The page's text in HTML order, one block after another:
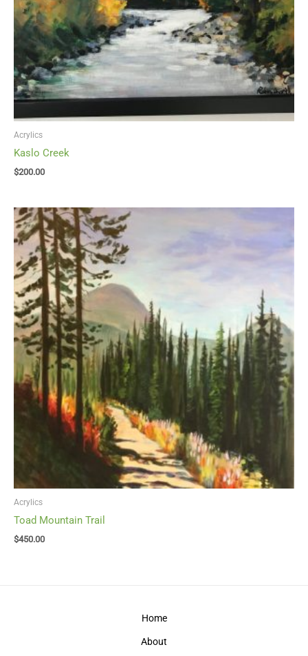
Acrylics
Kaslo Creek
$200.00
Acrylics
Toad Mountain Trail
$450.00
Home
About